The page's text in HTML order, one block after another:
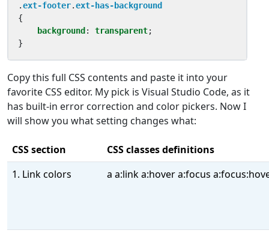
.ext-footer.ext-has-background
{
background : transparent;
}
Copy this full CSS contents and paste it into your
favorite CSS editor. My pick is Visual Studio Code, as it
has built-in error correction and color pickers. Now I
will show you what setting changes what:
CSS section
CSS classes definitions
1. Link colors
a a:link a:hover a:focus